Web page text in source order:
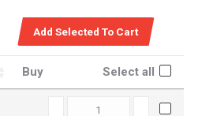
Buy Select all
C6604390